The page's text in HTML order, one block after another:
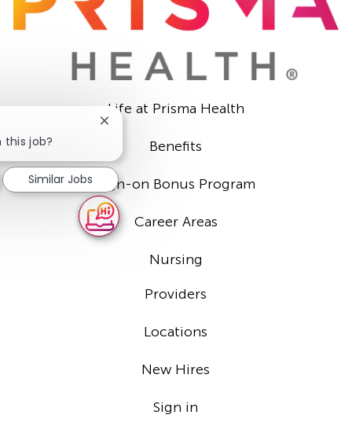
Life at Prisma Health
Benefits
Sign-on Bonus Program
Career Areas
Nursing
Providers
Locations
New Hires
Sign in
this job?
Close
notification
Similar Jobs